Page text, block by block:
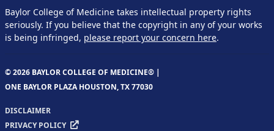
Baylor College of Medicine takes intellectual property rights
seriously. If you believe that the copyright in any of your works
is being infringed, please report your concern here.
© 2026 BAYLOR COLLEGE OF MEDICINE® |
ONE BAYLOR PLAZA HOUSTON, TX 77030
DISCLAIMER
PRIVACY POLICY